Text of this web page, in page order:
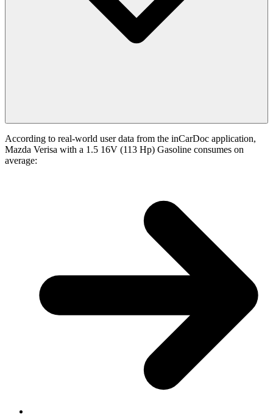
According to real-world user data from the inCarDoc application,
Mazda Verisa with a 1.5 16V (113 Hp) Gasoline consumes on
average: